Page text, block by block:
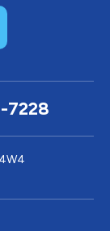
7228